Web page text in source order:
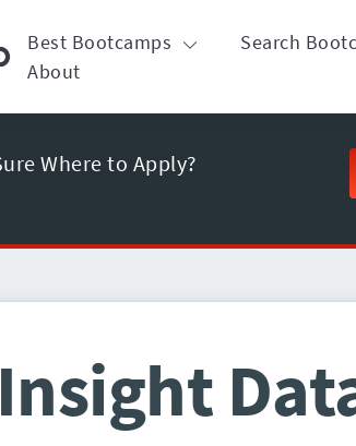
Best Bootcamps Search
About
Where to Apply?
Insight